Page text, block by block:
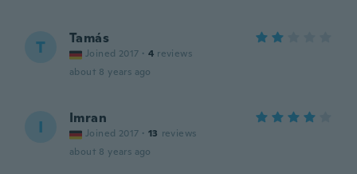
T Tamás
Joined 2017 · 4 reviews
about 8 years ago
I Imran
Joined 2017 · 13 reviews
about 8 years ago